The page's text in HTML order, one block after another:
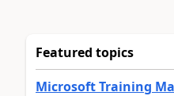
Featured topics
Microsoft Training